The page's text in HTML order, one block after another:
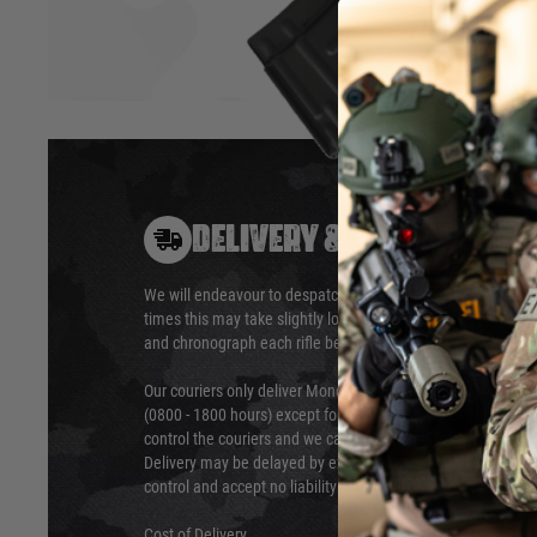
Hover to zoom
DELIVERY & RETURNS
We will endeavour to despatch your package within 24
times this may take slightly longer. Orders for RIFs may
and chronograph each rifle before shipping.
Our couriers only deliver Monday to Friday between the
(0800 - 1800 hours) except for local and national holidays.
control the couriers and we cannot obtain a specific
Delivery may be delayed by extreme weather and events
control and accept no liability for delays caused by this.